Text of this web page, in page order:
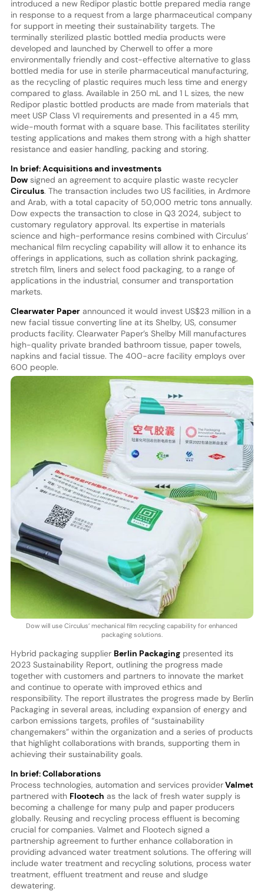
introduced a new Redipor plastic bottle prepared media range
in response to a request from a large pharmaceutical company
for support in meeting their sustainability targets. The
terminally sterilized plastic bottled media products were
developed and launched by Cherwell to offer a more
environmentally friendly and cost-effective alternative to glass
bottled media for use in sterile pharmaceutical manufacturing,
as the recycling of plastic requires much less time and energy
compared to glass. Available in 250 mL and 1 L sizes, the new
Redipor plastic bottled products are made from materials that
meet USP Class VI requirements and presented in a 45 mm,
wide-mouth format with a square base. This facilitates sterility
testing applications and makes them strong with a high shatter
resistance and easier handling, packing and storing.
In brief: Acquisitions and investments
Dowsigned an agreement to acquire plastic waste recycler
Circulus. The transaction includes two US facilities, in Ardmore
and Arab, with a total capacity of 50,000 metric tons annually.
Dow expects the transaction to close in Q3 2024, subject to
customary regulatory approval. Its expertise in materials
science and high-performance resins combined with Circulus’
mechanical film recycling capability will allow it to enhance its
offerings in applications, such as collation shrink packaging,
stretch film, liners and select food packaging, to a range of
applications in the industrial, consumer and transportation
markets.
Clearwater Paperannounced it would invest US$23 million in a
new facial tissue converting line at its Shelby, US, consumer
products facility. Clearwater Paper’s Shelby Mill manufactures
high-quality private branded bathroom tissue, paper towels,
napkins and facial tissue. The 400-acre facility employs over
600 people.
Dow will use Circulus’ mechanical film recycling capability for enhanced
packaging solutions.
Hybrid packaging supplier Berlin Packagingpresented its
2023 Sustainability Report, outlining the progress made
together with customers and partners to innovate the market
and continue to operate with improved ethics and
responsibility. The report illustrates the progress made by Berlin
Packaging in several areas, including expansion of energy and
carbon emissions targets, profiles of “sustainability
changemakers” within the organization and a series of products
that highlight collaborations with brands, supporting them in
achieving their sustainability goals.
In brief: Collaborations
Process technologies, automation and services providerValmet
partnered with Flootech as the lack of fresh water supply is
becoming a challenge for many pulp and paper producers
globally. Reusing and recycling process effluent is becoming
crucial for companies. Valmet and Flootech signed a
partnership agreement to further enhance collaboration in
providing advanced water treatment solutions. The offering will
include water treatment and recycling solutions, process water
treatment, effluent treatment and reuse and sludge
dewatering.